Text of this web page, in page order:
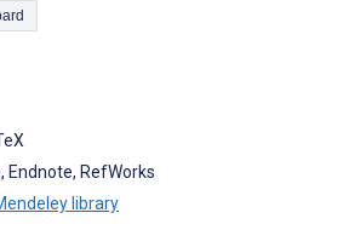
Endnote, RefWorks
library